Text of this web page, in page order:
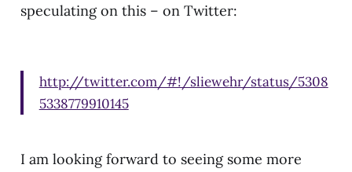
speculating on this – on Twitter:
http://twitter.com/#!/sliewehr/status/5308
5338779910145
I am looking forward to seeing some more